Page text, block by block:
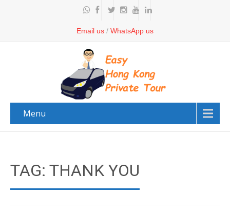
Email us / WhatsApp us
Menu
TAG: THANK YOU